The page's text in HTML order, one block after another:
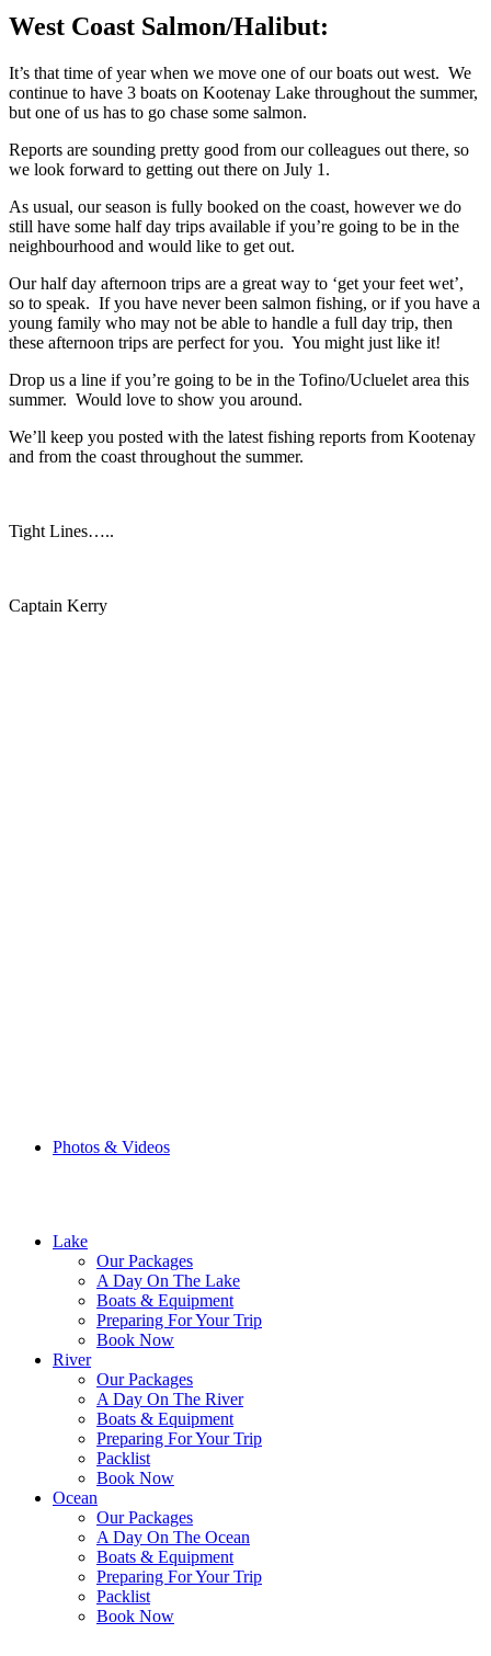
West Coast Salmon/Halibut:
It’s that time of year when we move one of our boats out west. We
continue to have 3 boats on Kootenay Lake throughout the summer,
but one of us has to go chase some salmon.
Reports are sounding pretty good from our colleagues out there, so
we look forward to getting out there on July 1.
As usual, our season is fully booked on the coast, however we do
still have some half day trips available if you’re going to be in the
neighbourhood and would like to get out.
Our half day afternoon trips are a great way to ‘get your feet wet’,
so to speak. If you have never been salmon fishing, or if you have a
young family who may not be able to handle a full day trip, then
these afternoon trips are perfect for you. You might just like it!
Drop us a line if you’re going to be in the Tofino/Ucluelet area this
summer. Would love to show you around.
We’ll keep you posted with the latest fishing reports from Kootenay
and from the coast throughout the summer.
Tight Lines…..
Captain Kerry
Photos & Videos
Lake
Our Packages
A Day On The Lake
Boats & Equipment
Preparing For Your Trip
Book Now
River
Our Packages
A Day On The River
Boats & Equipment
Preparing For Your Trip
Packlist
Book Now
Ocean
Our Packages
A Day On The Ocean
Boats & Equipment
Preparing For Your Trip
Packlist
Book Now